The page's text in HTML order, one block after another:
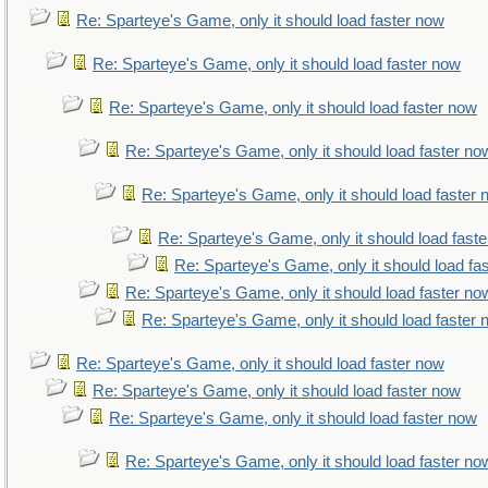
Re: Sparteye's Game, only it should load faster now
Re: Sparteye's Game, only it should load faster now
Re: Sparteye's Game, only it should load faster now
Re: Sparteye's Game, only it should load faster
Re: Sparteye's Game, only it should load faster
Re: Sparteye's Game, only it should load
Re: Sparteye's Game, only it should load
Re: Sparteye's Game, only it should load faster
Re: Sparteye's Game, only it should load faster
Re: Sparteye's Game, only it should load faster now
Re: Sparteye's Game, only it should load faster now
Re: Sparteye's Game, only it should load faster now
Re: Sparteye's Game, only it should load faster